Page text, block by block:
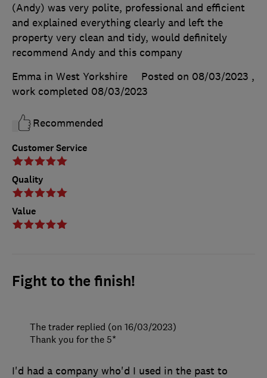
Customer Service
Quality
Value
(Andy) was very polite, professional and efficient
and explained everything clearly and left the
property very clean and tidy, would definitely
recommend Andy and this company
Emma in West Yorkshire
Posted on 08/03/2023 ,
work completed 08/03/2023
Recommended
Fight to the finish!
I'd had a company who'd I used in the past to
The trader replied (on 16/03/2023)
Thank you for the 5*